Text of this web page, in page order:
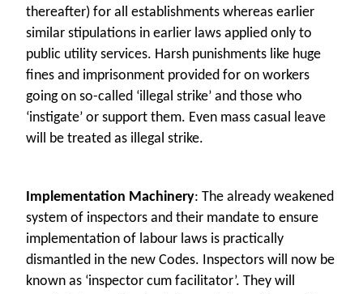
thereafter) for all establishments whereas earlier
similar stipulations in earlier laws applied only to
public utility services. Harsh punishments like huge
fines and imprisonment provided for on workers
going on so-called ‘illegal strike’ and those who
‘instigate’ or support them. Even mass casual leave
will be treated as illegal strike.
Implementation Machinery: The already weakened
system of inspectors and their mandate to ensure
implementation of labour laws is practically
dismantled in the new Codes. Inspectors will now be
known as ‘inspector cum facilitator’. They will